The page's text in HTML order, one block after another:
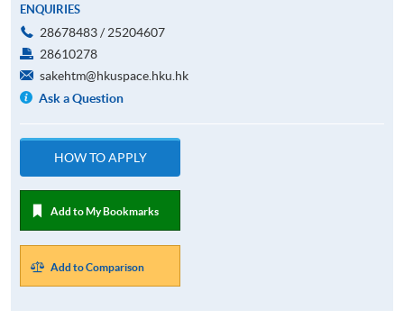
ENQUIRIES
28678483 / 25204607
28610278
sakehtm@hkuspace.hku.hk
Ask a Question
HOW TO APPLY
Add to My Bookmarks
Add to Comparison